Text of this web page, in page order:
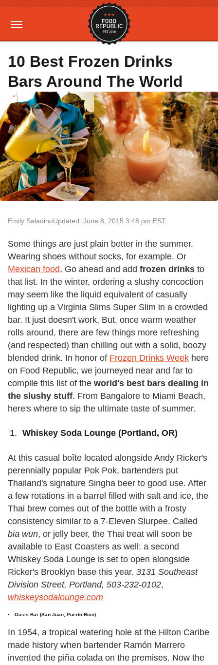
10 Best Frozen Drinks
Bars Around The World
Emily SaladinoUpdated: June 8, 2015 3:48 pm EST
Some things are just plain better in the summer.
Wearing shoes without socks, for example. Or
Mexican food. Go ahead and add frozen drinks to
that list. In the winter, ordering a slushy concoction
may seem like the liquid equivalent of casually
lighting up a Virginia Slims Super Slim in a crowded
bar. It just doesn't work. But, once warm weather
rolls around, there are few things more refreshing
(and respected) than chilling out with a solid, boozy
blended drink. In honor of Frozen Drinks Week here
on Food Republic, we journeyed near and far to
compile this list of the world's best bars dealing in
the slushy stuff. From Bangalore to Miami Beach,
here's where to sip the ultimate taste of summer.
Whiskey Soda Lounge (Portland, OR)
At this casual boîte located alongside Andy Ricker's
perennially popular Pok Pok, bartenders put
Thailand's signature Singha beer to good use. After
a few rotations in a barrel filled with salt and ice, the
Thai brew comes out of the bottle with a frosty
consistency similar to a 7-Eleven Slurpee. Called
bia wun, or jelly beer, the Thai treat will soon be
available to East Coasters as well: a second
Whiskey Soda Lounge is set to open alongside
Ricker's Brooklyn base this year. 3131 Southeast
Division Street, Portland, 503-232-0102,
whiskeysodalounge.com
Oasis Bar (San Juan, Puerto Rico)
In 1954, a tropical watering hole at the Hilton Caribe
made history when bartender Ramón Marrero
invented the piña colada on the premises. Now the